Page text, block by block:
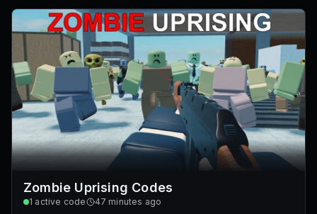
Zombie Uprising Codes
1 active code 47 minutes ago